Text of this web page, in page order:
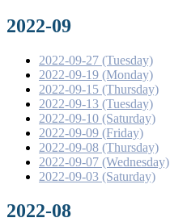
2022-09
2022-09-27 (Tuesday)
2022-09-19 (Monday)
2022-09-15 (Thursday)
2022-09-13 (Tuesday)
2022-09-10 (Saturday)
2022-09-09 (Friday)
2022-09-08 (Thursday)
2022-09-07 (Wednesday)
2022-09-03 (Saturday)
2022-08